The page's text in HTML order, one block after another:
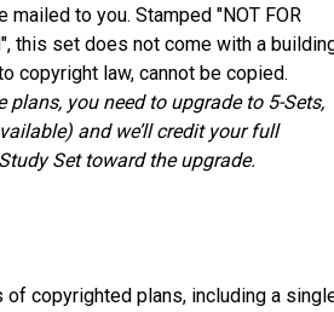
mailed to you. Stamped "NOT FOR
this set does not come with a
copyright law, cannot be copied.
plans, you need to upgrade to 5-Sets,
and we’ll credit your full
Set toward the upgrade.
of copyrighted plans, including a